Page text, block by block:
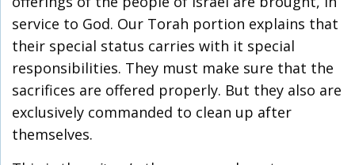
service to God. Our Torah portion explains that
their special status carries with it special
responsibilities. They must make sure that the
sacrifices are offered properly. But they also are
exclusively commanded to clean up after
themselves.